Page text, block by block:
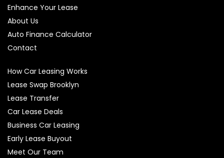
Enhance Your Lease
About Us
Auto Finance Calculator
Contact
How Car Leasing Works
Lease Swap Brooklyn
Lease Transfer
Car Lease Deals
Business Car Leasing
Early Lease Buyout
Meet Our Team